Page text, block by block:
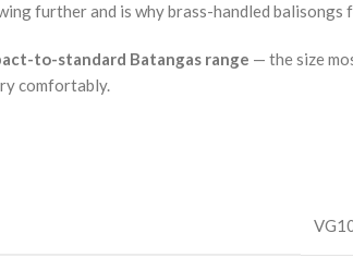
further and is why brass-handled
to-standard Batangas range — the size
comfortably.